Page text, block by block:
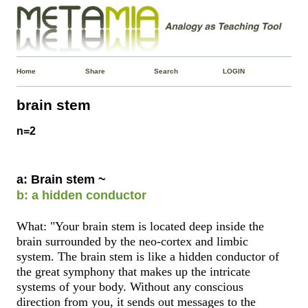
Home Share Search LOGIN
brain stem
n=2
a: Brain stem ~
b: a hidden conductor
What: "Your brain stem is located deep inside the
brain surrounded by the neo-cortex and limbic
system. The brain stem is like a hidden conductor of
the great symphony that makes up the intricate
systems of your body. Without any conscious
direction from you, it sends out messages to the